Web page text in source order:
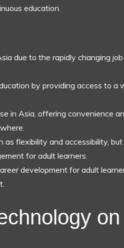
education.
due to the rapidly changing
by providing access to a
in Asia, offering convenience
flexibility and accessibility,
for adult learners.
development for adult